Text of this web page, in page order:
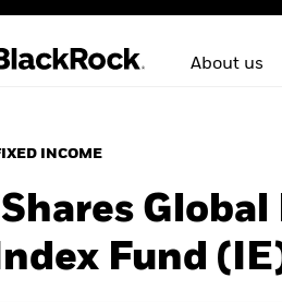
About us
INCOME
Index Fund